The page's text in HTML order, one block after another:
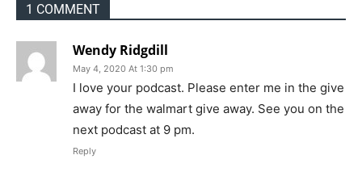
1 COMMENT
Wendy Ridgdill
May 4, 2020 At 1:30 pm
I love your podcast. Please enter me in the give
away for the walmart give away. See you on the
next podcast at 9 pm.
Reply